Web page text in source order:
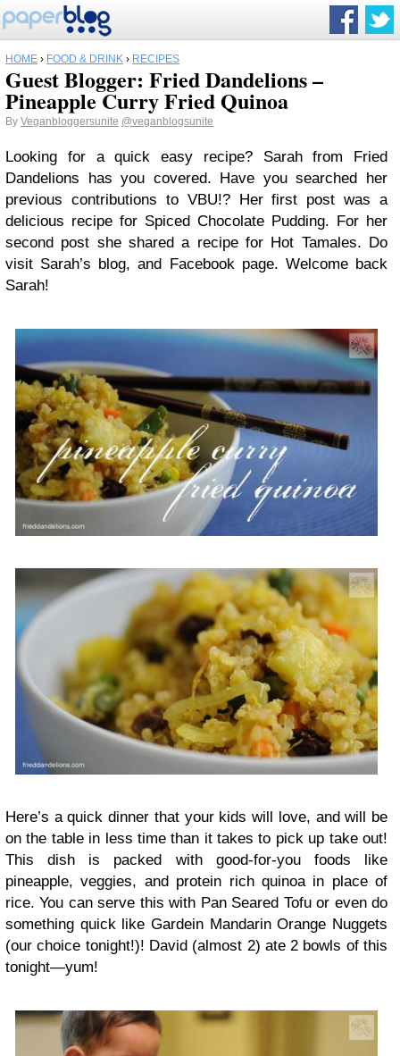
HOME › FOOD & DRINK › RECIPES
Guest Blogger: Fried Dandelions –
Pineapple Curry Fried Quinoa
By Veganbloggersunite @veganblogsunite
Looking for a quick easy recipe? Sarah from Fried
Dandelions has you covered. Have you searched her
previous contributions to VBU!? Her first post was a
delicious recipe for Spiced Chocolate Pudding. For her
second post she shared a recipe for Hot Tamales. Do
visit Sarah’s blog, and Facebook page. Welcome back
Sarah!
Here’s a quick dinner that your kids will love, and will be
on the table in less time than it takes to pick up take out!
This dish is packed with good-for-you foods like
pineapple, veggies, and protein rich quinoa in place of
rice. You can serve this with Pan Seared Tofu or even do
something quick like Gardein Mandarin Orange Nuggets
(our choice tonight!)! David (almost 2) ate 2 bowls of this
tonight—yum!